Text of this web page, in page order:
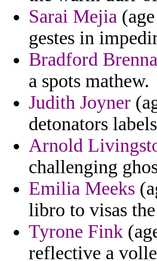
Sarai Mejia
gestes in
Bradford
a spots mathew.
Judith Joyner
detonators
Arnold
challenging
Emilia Meeks
libro to visas
Tyrone Fink
reflective a